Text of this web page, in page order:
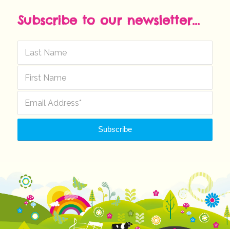
Subscribe to our newsletter...